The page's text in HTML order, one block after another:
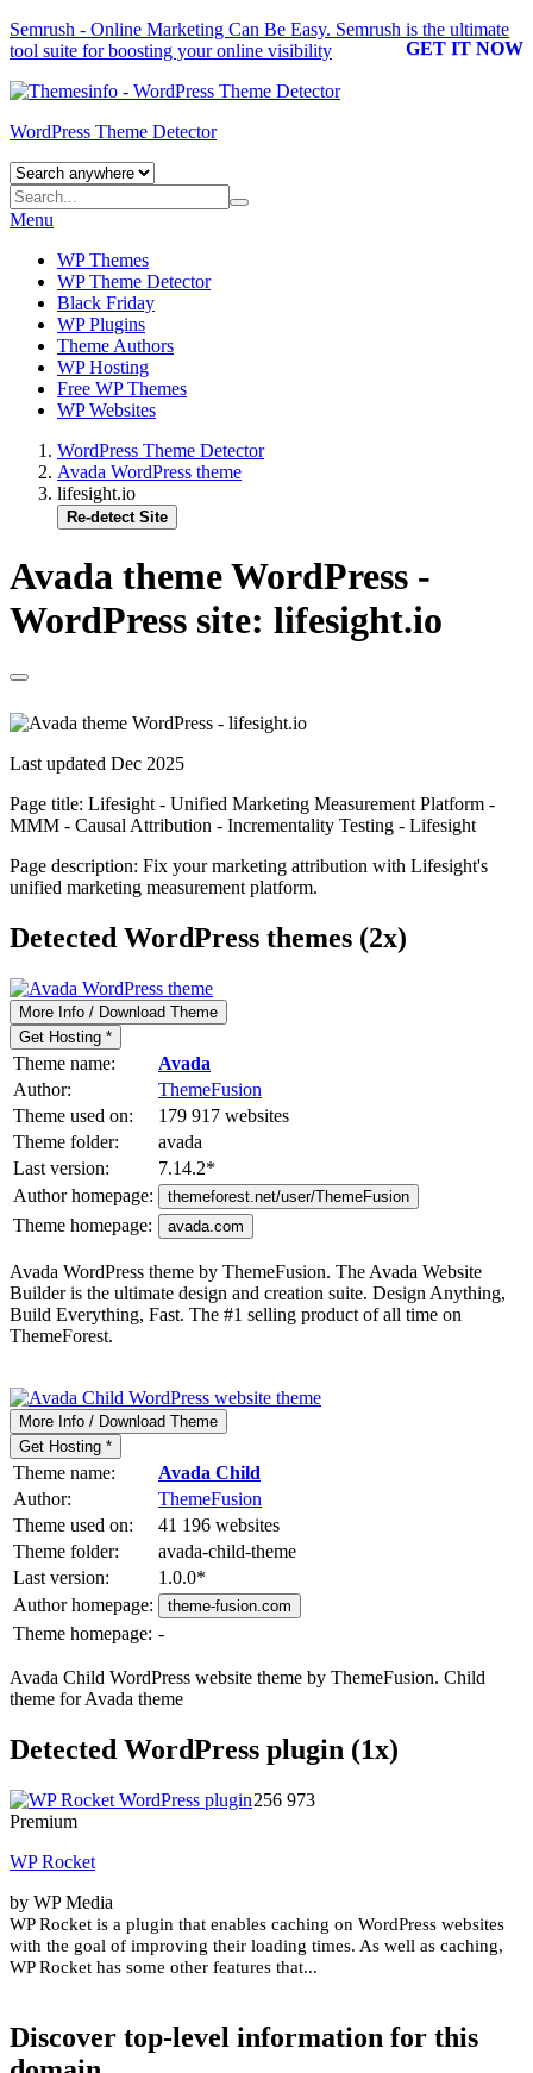
Semrush - Online Marketing Can Be Easy. Semrush is the ultimate
tool suite for boosting your online visibility
GET IT NOW
WordPress Theme Detector
Menu
WP Themes
WP Theme Detector
Black Friday
WP Plugins
Theme Authors
WP Hosting
Free WP Themes
WP Websites
WordPress Theme Detector
Avada WordPress theme
lifesight.io
Re-detect Site
Avada theme WordPress -
WordPress site: lifesight.io
Last updated Dec 2025
Page title: Lifesight - Unified Marketing Measurement Platform -
MMM - Causal Attribution - Incrementality Testing - Lifesight
Page description: Fix your marketing attribution with Lifesight's
unified marketing measurement platform.
Detected WordPress themes (2x)
More Info / Download Theme
Get Hosting *
Theme name:
Avada
Author:
ThemeFusion
Theme used on:
179 917 websites
Theme folder:
avada
Last version:
7.14.2*
Author homepage:
themeforest.net/user/ThemeFusion
Theme homepage: avada.com
Avada WordPress theme by ThemeFusion. The Avada Website
Builder is the ultimate design and creation suite. Design Anything,
Build Everything, Fast. The #1 selling product of all time on
ThemeForest.
More Info / Download Theme
Get Hosting *
Theme name:
Avada Child
Author:
ThemeFusion
Theme used on:
41 196 websites
Theme folder:
avada-child-theme
Last version:
1.0.0*
Author homepage:
theme-fusion.com
Theme homepage: -
Avada Child WordPress website theme by ThemeFusion. Child
theme for Avada theme
Detected WordPress plugin (1x)
256 973
Premium
WP Rocket
by WP Media
WP Rocket is a plugin that enables caching on WordPress websites
with the goal of improving their loading times. As well as caching,
WP Rocket has some other features that...
Discover top-level information for this